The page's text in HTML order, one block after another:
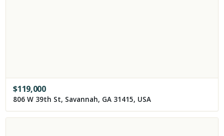
$119,000
806 W 39th St, Savannah, GA 31415, USA